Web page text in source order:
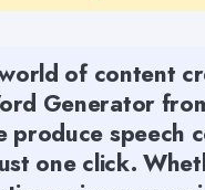
of content
Generator
produce speech
one click.